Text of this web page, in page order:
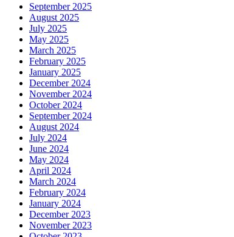
September 2025
August 2025
July 2025
May 2025
March 2025
February 2025
January 2025
December 2024
November 2024
October 2024
September 2024
August 2024
July 2024
June 2024
May 2024
April 2024
March 2024
February 2024
January 2024
December 2023
November 2023